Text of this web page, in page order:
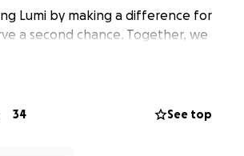
Lumi by making a difference for
a second chance. Together, we
change—one paw at a time.
www.koreank9rescue.org
34 See top